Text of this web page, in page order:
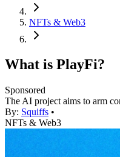
NFTs & Web3
What is PlayFi?
Sponsored
The AI project aims to arm
By: Squiffs •
NFTs & Web3